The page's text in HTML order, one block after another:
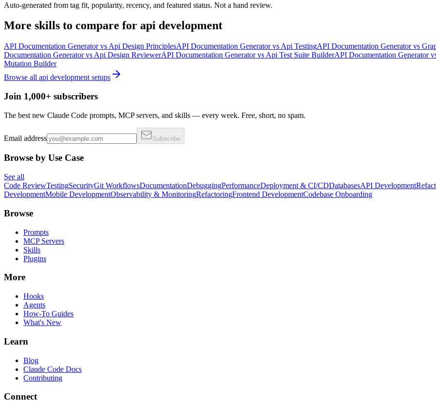
Auto-generated from tag fit, popularity, recency, and featured status. Not a hand review.
More skills to compare for api development
API Documentation Generatorvs Api Design PrinciplesAPI Documentation Generatorvs Api TestingAPI Documentation Generatorvs
Documentation Generatorvs Api Design ReviewerAPI Documentation Generatorvs Api Test Suite BuilderAPI Documentation Generator
Mutation Builder
Browse all api development setups
Join 1,000+ subscribers
The best new Claude Code prompts, MCP servers, and skills — every week. Free, short, no spam.
Email address Subscribe
Browse by Use Case
See all
Code ReviewTestingSecurityGit WorkflowsDocumentationDebuggingPerformanceDeployment & CI/CDDatabasesAPI Development
DevelopmentMobile DevelopmentObservability & MonitoringRefactoringFrontend DevelopmentCodebase Onboarding
Browse
Prompts
MCP Servers
Skills
Plugins
More
Hooks
Agents
How-To Guides
What's New
Learn
Blog
Claude Code Docs
Contributing
Connect